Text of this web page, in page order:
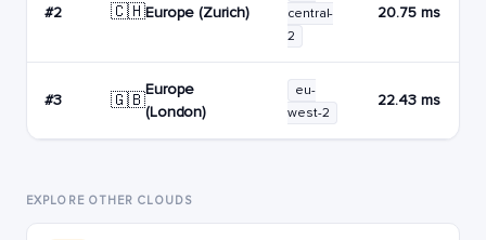
#2 🇨🇭Europe (Zurich)
central-
2
20.75 ms
#3 🇬🇧
Europe
(London)
eu-
west-2
22.43 ms
EXPLORE OTHER CLOUDS